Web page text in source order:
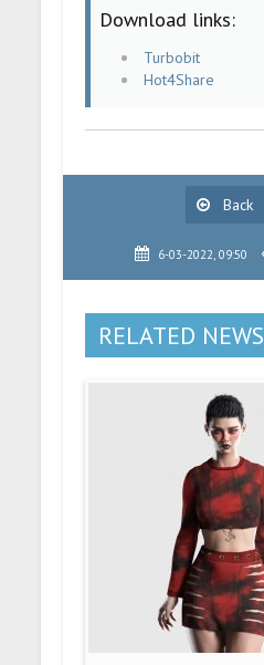
Download links:
Turbobit
Hot4Share
Back
6-03-2022, 09:50
RELATED NEWS